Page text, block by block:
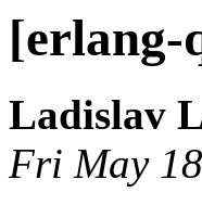
[erlang-
Ladislav
Fri May